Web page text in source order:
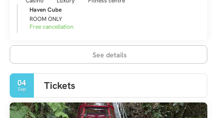
Haven Cube
ROOM ONLY
Free cancellation
See details
04
Sep Tickets